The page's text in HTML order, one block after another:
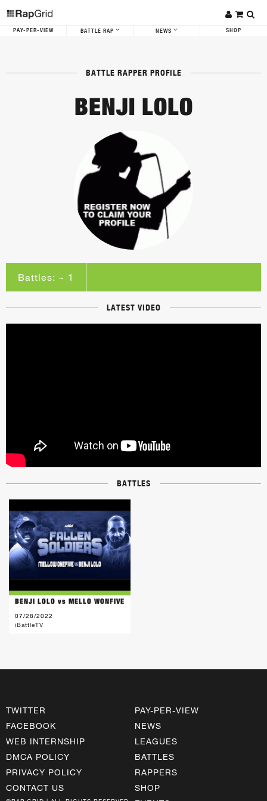
PAY-PER-VIEW BATTLE RAP NEWS SHOP
BATTLE RAPPER PROFILE
BENJI LOLO
Battles: ~ 1
LATEST VIDEO
BATTLES
BENJI LOLO vs MELLO WONFIVE
07/28/2022
iBattleTV
TWITTER
FACEBOOK
WEB INTERNSHIP
DMCA POLICY
PRIVACY POLICY
CONTACT US
PAY-PER-VIEW
NEWS
LEAGUES
BATTLES
RAPPERS
SHOP